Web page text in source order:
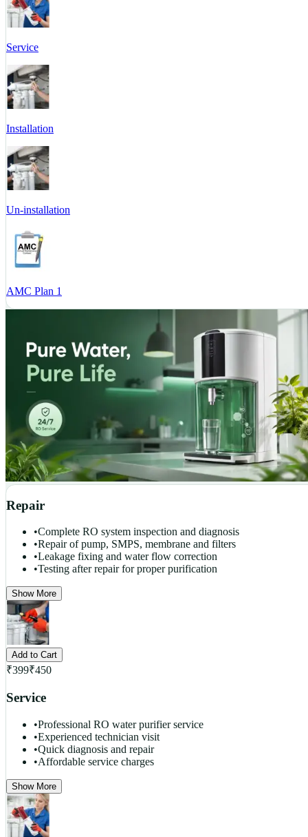
Service
Installation
Un-installation
AMC Plan 1
Repair
•Complete RO system inspection and diagnosis
•Repair of pump, SMPS, membrane and filters
•Leakage fixing and water flow correction
•Testing after repair for proper purification
Show More
Add to Cart
₹399₹450
Service
•Professional RO water purifier service
•Experienced technician visit
•Quick diagnosis and repair
•Affordable service charges
Show More